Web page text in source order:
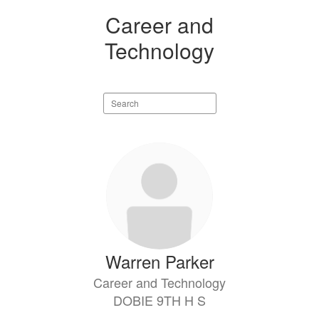
Career and
Technology
Search
staff
Warren Parker
Career and Technology
DOBIE 9TH H S